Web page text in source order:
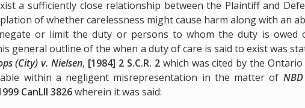
a sufficiently close relationship between the Plaintiff and
of whether carelessness might cause harm along with an
or limit the duty or persons to whom the duty is owed
general outline of the when a duty of care is said to exist was
(City) v. Nielsen, [1984] 2 S.C.R. 2which was cited by the
within a negligent misrepresentation in the matter of
CanLII 3826wherein it was said: